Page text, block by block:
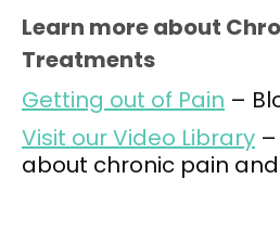
Learn more about
Treatments
Getting out of Pain –
Visit our Video Library
about chronic pain